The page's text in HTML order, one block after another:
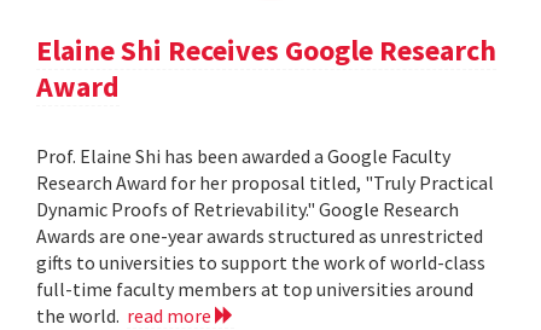
Elaine Shi Receives Google Research
Award
Prof. Elaine Shi has been awarded a Google Faculty
Research Award for her proposal titled, "Truly Practical
Dynamic Proofs of Retrievability." Google Research
Awards are one-year awards structured as unrestricted
gifts to universities to support the work of world-class
full-time faculty members at top universities around
the world. read more